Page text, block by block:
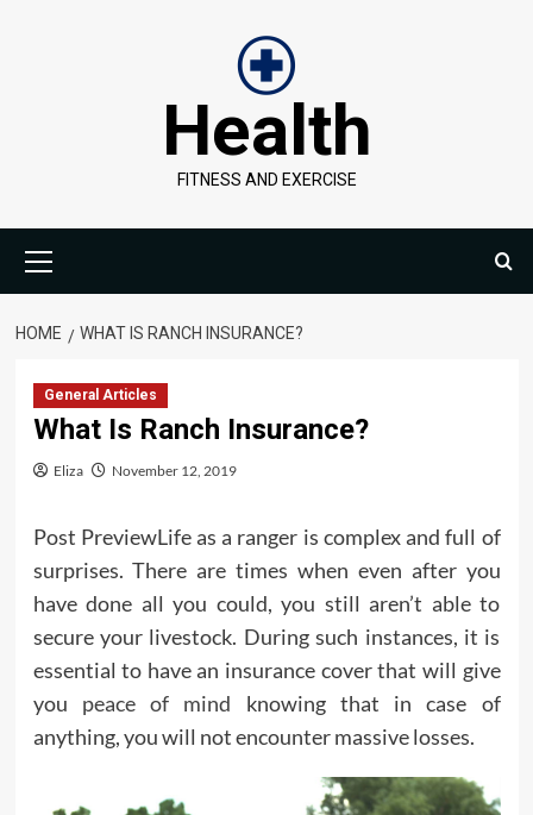
Health
FITNESS AND EXERCISE
Menu
HOME WHAT IS RANCH INSURANCE?
General Articles
What Is Ranch Insurance?
Eliza November 12, 2019
Post PreviewLife as a ranger is complex and full of
surprises. There are times when even after you
have done all you could, you still aren’t able to
secure your livestock. During such instances, it is
essential to have an insurance cover that will give
you peace of mind knowing that in case of
anything, you will not encounter massive losses.